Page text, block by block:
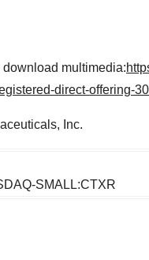
multimedia:
direct-offering-
Inc.
SMALL:CTXR